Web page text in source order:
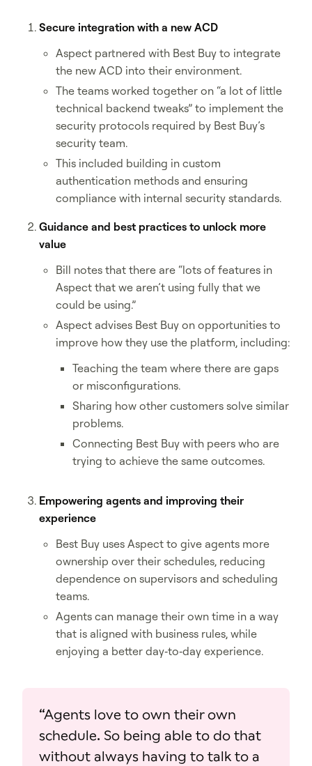
Secure integration with a new ACD
Aspect partnered with Best Buy to integrate
the new ACD into their environment.
The teams worked together on “a lot of little
technical backend tweaks” to implement the
security protocols required by Best Buy’s
security team.
This included building in custom
authentication methods and ensuring
compliance with internal security standards.
Guidance and best practices to unlock more
value
Bill notes that there are “lots of features in
Aspect that we aren’t using fully that we
could be using.”
Aspect advises Best Buy on opportunities to
improve how they use the platform, including:
Teaching the team where there are gaps
or misconfigurations.
Sharing how other customers solve similar
problems.
Connecting Best Buy with peers who are
trying to achieve the same outcomes.
Empowering agents and improving their
experience
Best Buy uses Aspect to give agents more
ownership over their schedules, reducing
dependence on supervisors and scheduling
teams.
Agents can manage their own time in a way
that is aligned with business rules, while
enjoying a better day‑to‑day experience.
“Agents love to own their own
schedule. So being able to do that
without always having to talk to a